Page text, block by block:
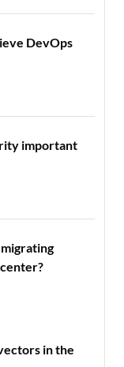
DevOps
important
in the